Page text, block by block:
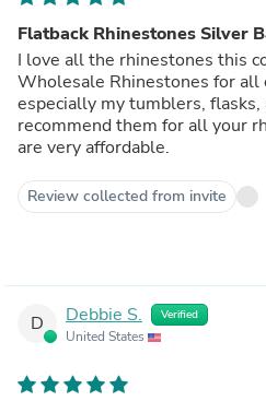
Flatback Rhinestones Silver
I love all the rhinestones this
Wholesale Rhinestones for all
especially my tumblers, flasks,
recommend them for all your
are very affordable.
Review collected from invite
D Debbie S. Verified
United States